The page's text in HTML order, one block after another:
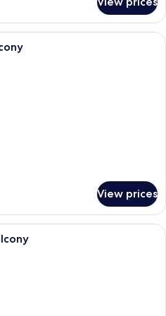
A room with a bed, a dining table
View prices
A neatly arranged bedroom with a